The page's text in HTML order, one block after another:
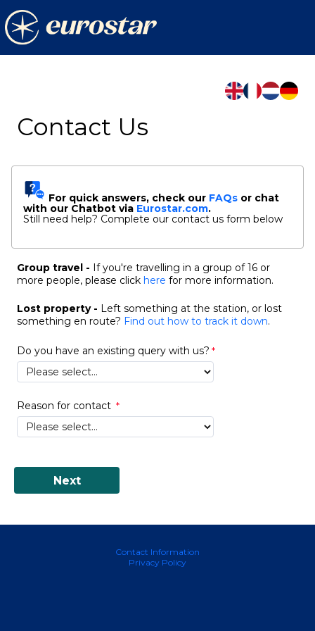
Contact Us
For quick answers, check our FAQs or chat
with our Chatbot via Eurostar.com.
Still need help? Complete our contact us form below
Group travel - If you're travelling in a group of 16 or
more people, please click here for more information.
Lost property - Left something at the station, or lost
something en route? Find out how to track it down.
Do you have an existing query with us?
Reason for contact
Contact Information
Privacy Policy